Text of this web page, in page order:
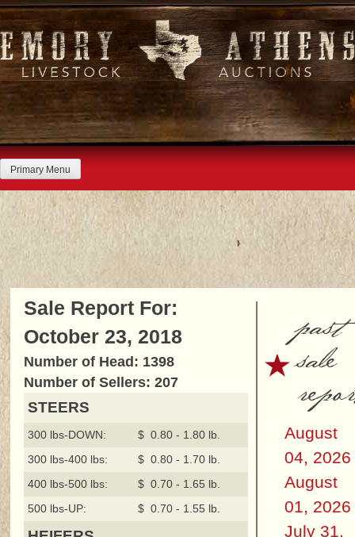
Skip
to
content
Primary Menu
Sale Report For:
October 23, 2018
Number of Head: 1398
Number of Sellers: 207
STEERS
300 lbs-DOWN:
$ 0.80 - 1.80 lb.
300 lbs-400 lbs:
$ 0.80 - 1.70 lb.
400 lbs-500 lbs:
$ 0.70 - 1.65 lb.
500 lbs-UP:
$ 0.70 - 1.55 lb.
past
sale
August
04, 2026
August
01, 2026
July 31,